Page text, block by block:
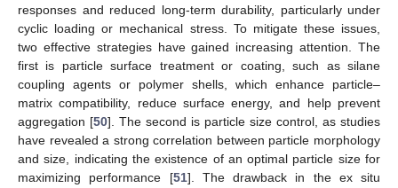
responses and reduced long-term durability, particularly under
cyclic loading or mechanical stress. To mitigate these issues,
two effective strategies have gained increasing attention. The
first is particle surface treatment or coating, such as silane
coupling agents or polymer shells, which enhance particle–
matrix compatibility, reduce surface energy, and help prevent
aggregation [50]. The second is particle size control, as studies
have revealed a strong correlation between particle morphology
and size, indicating the existence of an optimal particle size for
maximizing performance [51]. The drawback in the ex situ